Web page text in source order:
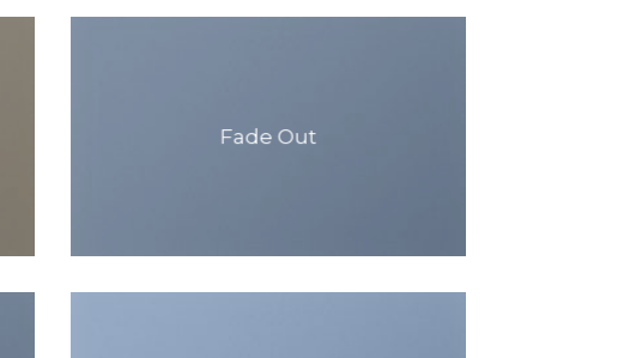
Fade Out